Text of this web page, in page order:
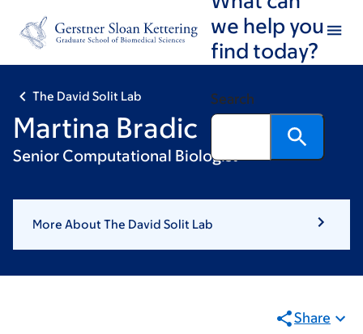
footer
we help you
find today?
Search
The David Solit Lab
Martina Bradic
Senior Computational Biologist
More About The David Solit Lab
Share